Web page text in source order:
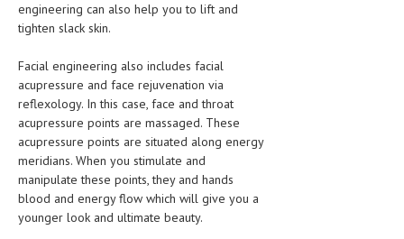
FAMILY AND PREGNANCY
CHILDREN’S HEALTH
FIRST AID
GYNECOLOGY
HEMATOLOGY
INFECTIOUS DISEASES
engineering can also help you to lift and
tighten slack skin.
Facial engineering also includes facial
acupressure and face rejuvenation via
reflexology. In this case, face and throat
acupressure points are massaged. These
acupressure points are situated along energy
meridians. When you stimulate and
manipulate these points, they and hands
blood and energy flow which will give you a
younger look and ultimate beauty.